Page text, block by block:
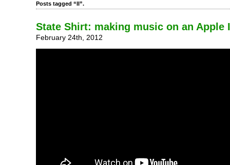
Posts tagged “II”.
State Shirt: making music on an Apple
February 24th, 2012